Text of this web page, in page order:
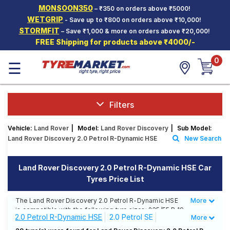
MONSOON350– ₹350 on orders above ₹5000!
WETGRIP - Save up to ₹800 on orders above ₹10,000!
STORMFIT – Save ₹1,000 & more on orders above ₹20,000!
FREE Shipping for products above ₹4000/-
Hello. Guest
Car Tyres
Two-
Wheeler
Tyres
SCV Tyres
Offers
Tyre
Mantra
☰ 0
Filters
Vehicle: Land Rover Model: Land Rover Discovery
Sub Model:
Land Rover Discovery 2.0 Petrol R-Dynamic HSE
New Search
Land Rover Discovery 2.0 Petrol R-Dynamic HSE Car
Tyres Price List
The Land Rover Discovery 2.0 Petrol R-Dynamic HSE
is compatible with the following tyre sizes: 235/55 R 19
We offer a wide selection of tyres for each size from
top brands, ensuring you find the ideal match for your
Less
More
2.0 Petrol R-Dynamic HSE
2.0 Petrol SE
More